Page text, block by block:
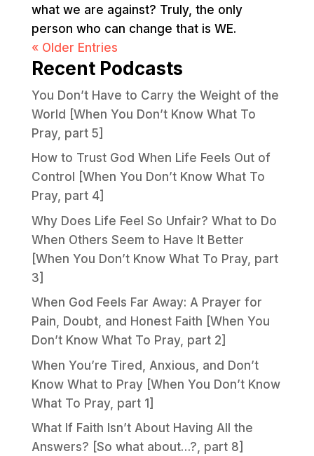
what we are against? Truly, the only
person who can change that is WE.
« Older Entries
Recent Podcasts
You Don’t Have to Carry the Weight of the
World [When You Don’t Know What To
Pray, part 5]
How to Trust God When Life Feels Out of
Control [When You Don’t Know What To
Pray, part 4]
Why Does Life Feel So Unfair? What to Do
When Others Seem to Have It Better
[When You Don’t Know What To Pray, part
3]
When God Feels Far Away: A Prayer for
Pain, Doubt, and Honest Faith [When You
Don’t Know What To Pray, part 2]
When You’re Tired, Anxious, and Don’t
Know What to Pray [When You Don’t Know
What To Pray, part 1]
What If Faith Isn’t About Having All the
Answers? [So what about…?, part 8]